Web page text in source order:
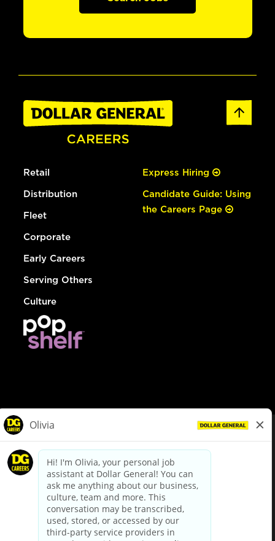
Retail
Distribution
Fleet
Corporate
Early Careers
Serving Others
Culture
Express Hiring
Candidate Guide: Using
the Careers Page
dollargeneral.com|Privacy Policy|Terms & Conditions
Your Privacy Choices
California Employee and Third Party Privacy Policy
Applicant Privacy Notice